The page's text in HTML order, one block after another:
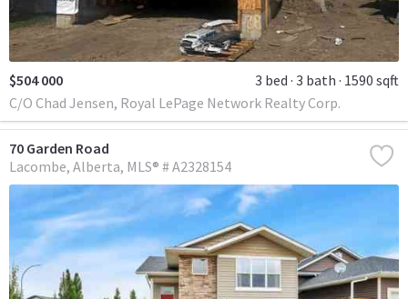
$504 000 3 bed 3 bath 1590 sqft
C/O Chad Jensen, Royal LePage Network Realty Corp.
70 Garden Road
Lacombe Alberta MLS® # A2328154